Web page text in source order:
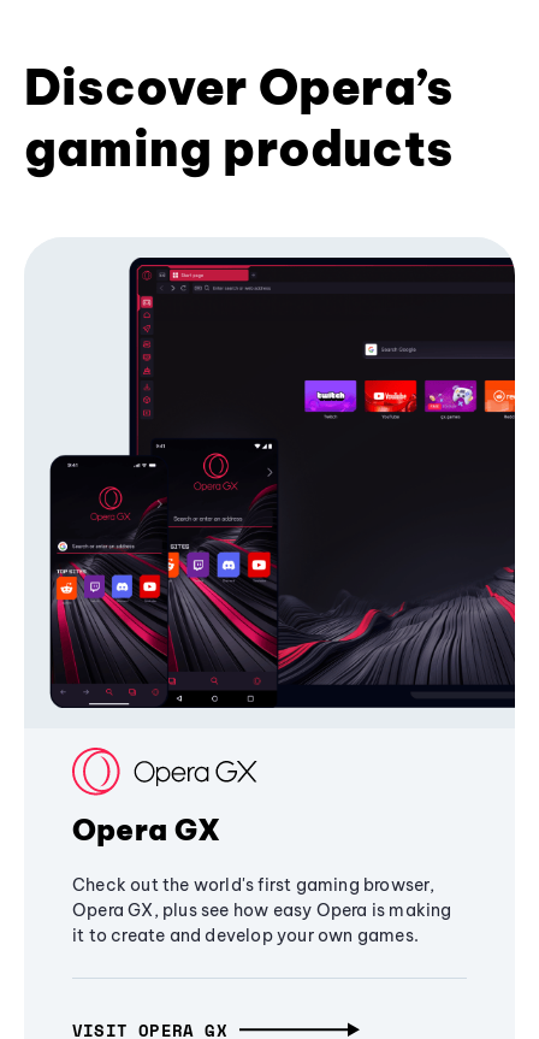
Discover Opera’s
gaming products
Opera GX
Check out the world's first gaming browser,
Opera GX, plus see how easy Opera is making
it to create and develop your own games.
VISIT OPERA GX